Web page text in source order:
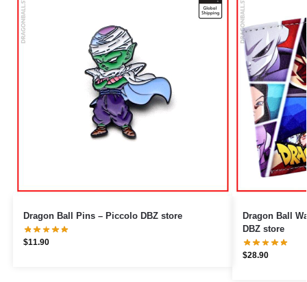
Dragon Ball Pins – Piccolo DBZ store
$11.90
Dragon Ball Wallets –
DBZ store
$28.90